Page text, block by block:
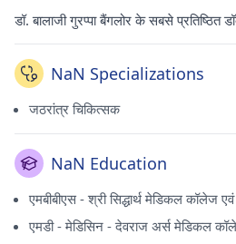
डॉ. बालाजी गुरप्पा बैंगलोर के सबसे प्रतिष्ठित
NaN Specializations
जठरांत्र चिकित्सक
NaN Education
एमबीबीएस - श्री सिद्धार्थ मेडिकल कॉलेज एवं
एमडी - मेडिसिन - देवराज अर्स मेडिकल